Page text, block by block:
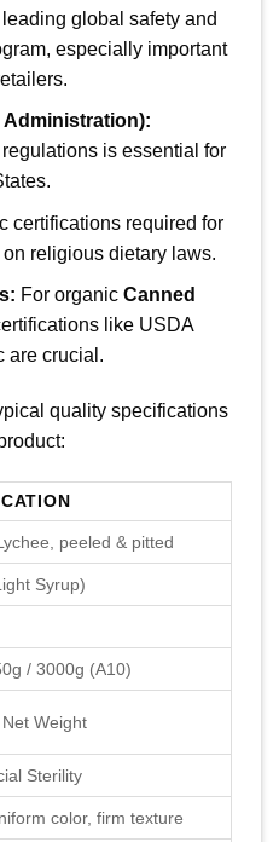
leading global safety and
especially important
Administration):
is essential for
certifications required for
religious dietary laws.
For organic Canned
like USDA
are crucial.
quality specifications
peeled & pitted
Syrup)
/ 3000g (A10)
Weight
Sterility
color, firm texture